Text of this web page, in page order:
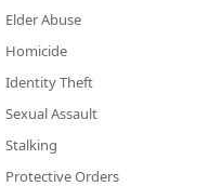
Elder Abuse
Homicide
Identity Theft
Sexual Assault
Stalking
Protective Orders